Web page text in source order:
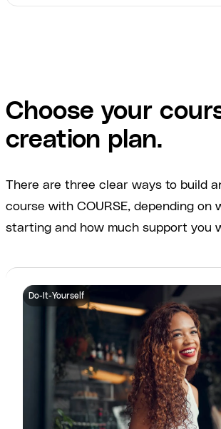
Choose your
creation plan.
There are three clear ways to build
course with COURSE, depending on
starting and how much support you
Do-It-Yourself